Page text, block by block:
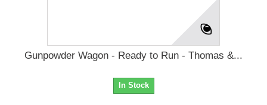
Gunpowder Wagon - Ready to Run - Thomas &...
In Stock